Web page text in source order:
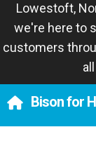
Lowestoft,
we're here to
customers
Bison for